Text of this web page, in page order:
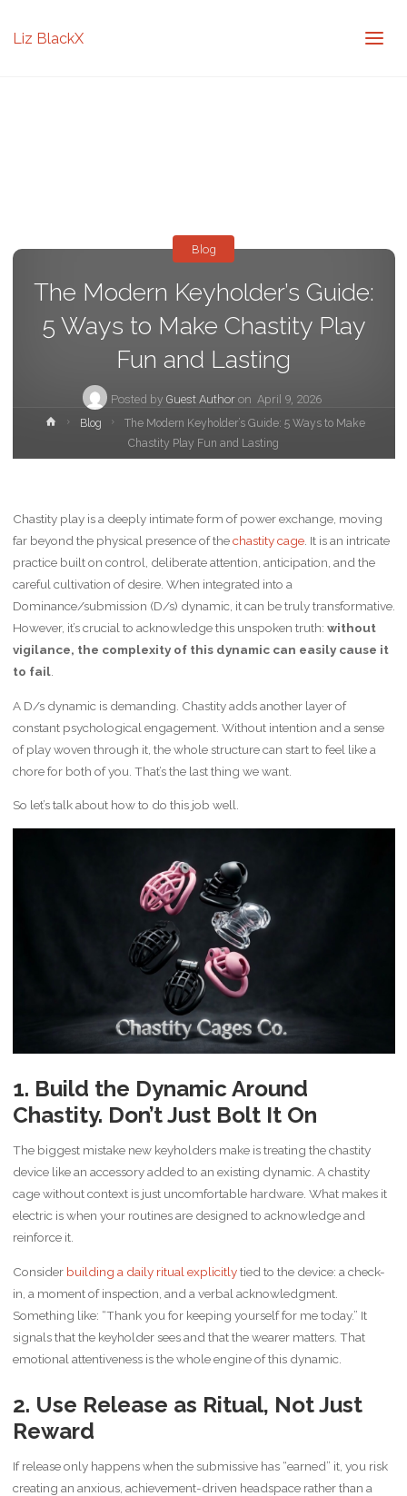
Liz BlackX
The Modern Keyholder’s Guide:
5 Ways to Make Chastity Play
Fun and Lasting
Posted by Guest Author on April 9, 2026
Blog
HomeBlog
The Modern Keyholder’s Guide: 5 Ways to Make
Chastity Play Fun and Lasting
Chastity play is a deeply intimate form of power exchange, moving
far beyond the physical presence of thechastity cage. It is an intricate
practice built on control, deliberate attention, anticipation, and the
careful cultivation of desire. When integrated into a
Dominance/submission (D/s) dynamic, it can be truly transformative.
However, it’s crucial to acknowledge this unspoken truth: without
vigilance, the complexity of this dynamic can easily cause it
to fail.
A D/s dynamic is demanding. Chastity adds another layer of
constant psychological engagement. Without intention and a sense
of play woven through it, the whole structure can start to feel like a
chore for both of you. That’s the last thing we want.
So let’s talk about how to do this job well.
1. Build the Dynamic Around
Chastity. Don’t Just Bolt It On
The biggest mistake new keyholders make is treating the chastity
device like an accessory added to an existing dynamic. A chastity
cage without context is just uncomfortable hardware. What makes it
electric is when your routines are designed to acknowledge and
reinforce it.
Consider building a daily ritual explicitlytied to the device: a check-
in, a moment of inspection, and a verbal acknowledgment.
Something like: “Thank you for keeping yourself for me today.” It
signals that the keyholder sees and that the wearer matters. That
emotional attentiveness is the whole engine of this dynamic.
2. Use Release as Ritual, Not Just
Reward
If release only happens when the submissive has “earned” it, you risk
creating an anxious, achievement-driven headspace rather than a